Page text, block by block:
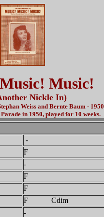
Music!
Nickle In)
Weiss and Bernte Baum - 1950
in 1950, played for 10 weeks.
-
F
-
F
F
F Cdim
-